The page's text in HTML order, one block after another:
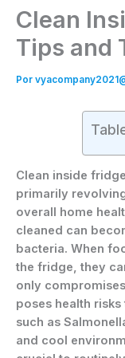
Clean
Tips and
Por
Clean inside
primarily
overall home
cleaned can
bacteria. When
the fridge, they
only
poses health
such as
and cool